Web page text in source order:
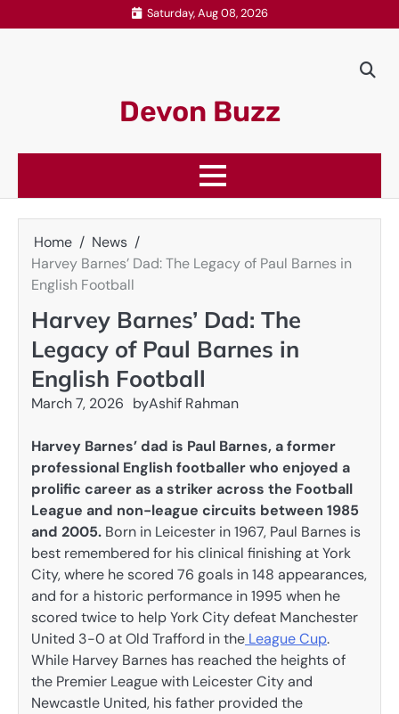
to
Saturday, Aug 08, 2026
Devon Buzz
Home
News
Harvey Barnes’ Dad: The Legacy of Paul Barnes in
English Football
Harvey Barnes’ Dad: The
Legacy of Paul Barnes in
English Football
March 7, 2026 byAshif Rahman
Harvey Barnes’ dad is Paul Barnes, a former
professional English footballer who enjoyed a
prolific career as a striker across the Football
League and non-league circuits between 1985
and 2005. Born in Leicester in 1967, Paul Barnes is
best remembered for his clinical finishing at York
City, where he scored 76 goals in 148 appearances,
and for a historic performance in 1995 when he
scored twice to help York City defeat Manchester
United 3-0 at Old Trafford in the League Cup.
While Harvey Barnes has reached the heights of
the Premier League with Leicester City and
Newcastle United, his father provided the